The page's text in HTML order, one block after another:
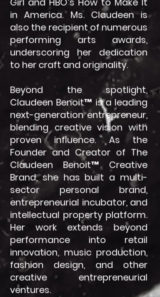
in America. Ms. Claudeen is
also the recipient of numerous
performing arts awards,
underscoring her dedication
to her craft and originality.
Beyond the spotlight,
Claudeen Benoit™ is a leading
next-generation entrepreneur,
blending creative vision with
proven influence. As the
Founder and Creator of The
Claudeen Benoit™ Creative
Brand, she has built a multi-
sector personal brand,
entrepreneurial incubator, and
intellectual property platform.
Her work extends beyond
performance into retail
innovation, music production,
fashion design, and other
creative entrepreneurial
ventures.